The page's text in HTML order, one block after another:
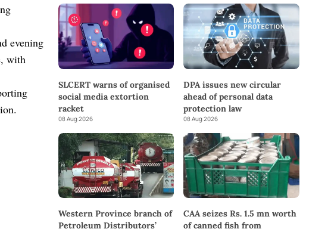
evening
with
SLCERT warns of organised
social media extortion
racket
08 Aug 2026
DPA issues new circular
ahead of personal data
protection law
08 Aug 2026
Western Province branch of
Petroleum Distributors’
CAA seizes Rs. 1.5 mn worth
of canned fish from